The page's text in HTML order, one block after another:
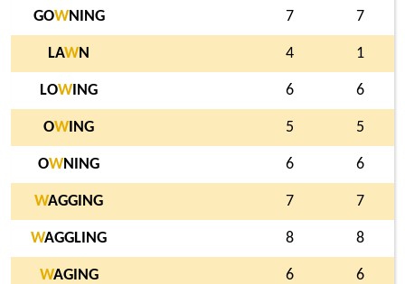
GOWNING 7 7
LAWN 4 1
LOW ING 6 6
OW ING 5 5
OWNING 6 6
WAGGING 7 7
WAGGLING 8 8
WAGING 6 6